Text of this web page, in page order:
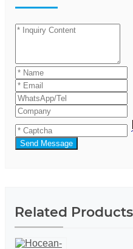
Send Message
Related Products